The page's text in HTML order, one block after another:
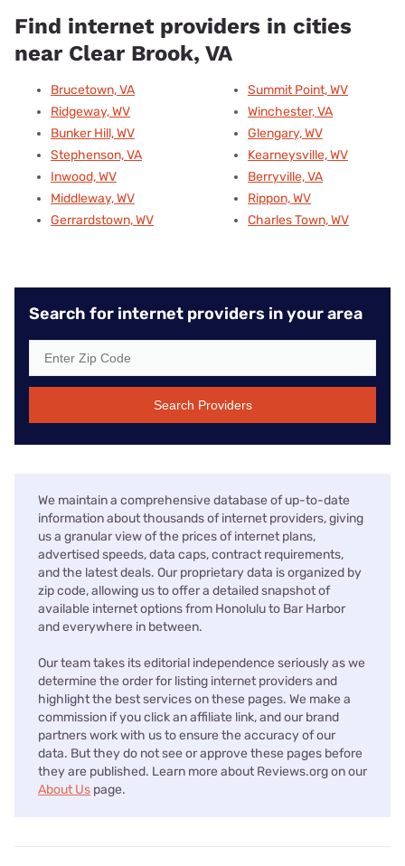
Find internet providers in cities
near Clear Brook, VA
Brucetown, VA
Ridgeway, WV
Bunker Hill, WV
Stephenson, VA
Inwood, WV
Middleway, WV
Gerrardstown, WV
Summit Point, WV
Winchester, VA
Glengary, WV
Kearneysville, WV
Berryville, VA
Rippon, WV
Charles Town, WV
Search for internet providers in your area
Search Providers
We maintain a comprehensive database of up-to-date
information about thousands of internet providers, giving
us a granular view of the prices of internet plans,
advertised speeds, data caps, contract requirements,
and the latest deals. Our proprietary data is organized by
zip code, allowing us to offer a detailed snapshot of
available internet options from Honolulu to Bar Harbor
and everywhere in between.
Our team takes its editorial independence seriously as we
determine the order for listing internet providers and
highlight the best services on these pages. We make a
commission if you click an affiliate link, and our brand
partners work with us to ensure the accuracy of our
data. But they do not see or approve these pages before
they are published. Learn more about Reviews.org on our
About Us page.